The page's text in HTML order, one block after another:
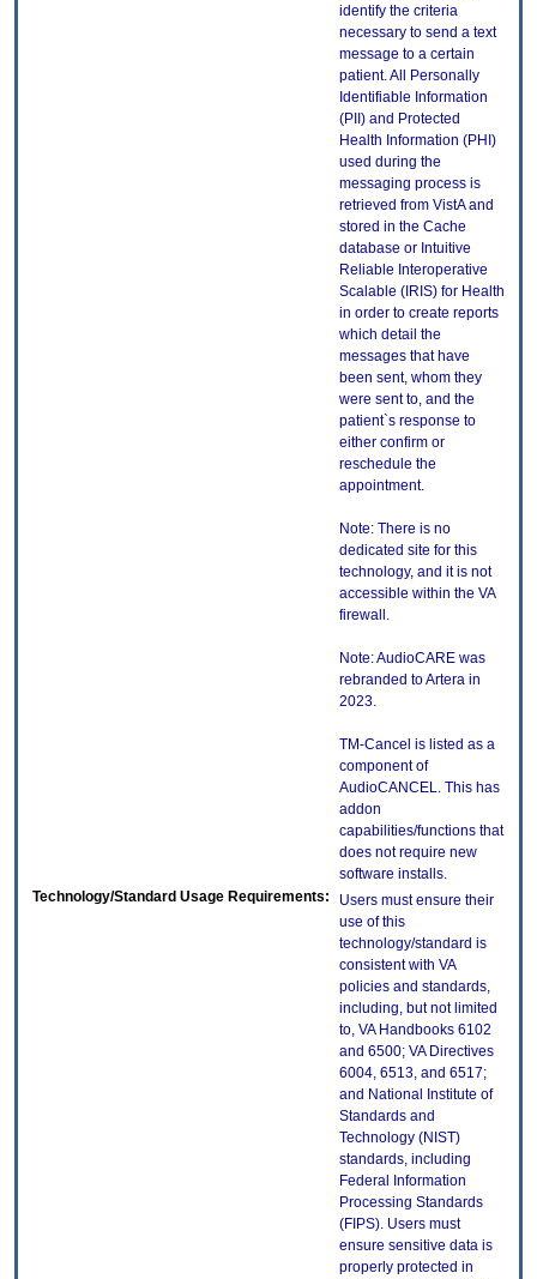
identify the criteria
necessary to send a text
message to a certain
patient. All Personally
Identifiable Information
(PII) and Protected
Health Information (PHI)
used during the
messaging process is
retrieved from VistA and
stored in the Cache
database or Intuitive
Reliable Interoperative
Scalable (IRIS) for Health
in order to create reports
which detail the
messages that have
been sent, whom they
were sent to, and the
patient`s response to
either confirm or
reschedule the
appointment.
Note: There is no
dedicated site for this
technology, and it is not
accessible within the VA
firewall.
Note: AudioCARE was
rebranded to Artera in
2023.
TM-Cancel is listed as a
component of
AudioCANCEL. This has
addon
capabilities/functions that
does not require new
software installs.
Technology/Standard Usage Requirements:
Users must ensure their
use of this
technology/standard is
consistent with VA
policies and standards,
including, but not limited
to, VA Handbooks 6102
and 6500; VA Directives
6004, 6513, and 6517;
and National Institute of
Standards and
Technology (NIST)
standards, including
Federal Information
Processing Standards
(FIPS). Users must
ensure sensitive data is
properly protected in